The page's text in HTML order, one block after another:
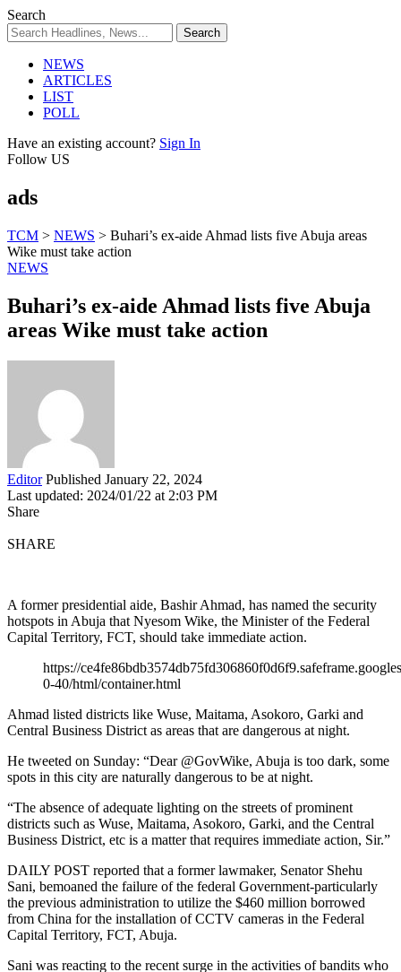
Search
NEWS
ARTICLES
LIST
POLL
Have an existing account? Sign In
Follow US
ads
TCM > NEWS > Buhari’s ex-aide Ahmad lists five Abuja areas
Wike must take action
NEWS
Buhari’s ex-aide Ahmad lists five Abuja
areas Wike must take action
Editor Published January 22, 2024
Last updated: 2024/01/22 at 2:03 PM
Share
SHARE
A former presidential aide, Bashir Ahmad, has named the security
hotspots in Abuja that Nyesom Wike, the Minister of the Federal
Capital Territory, FCT, should take immediate action.
https://
0-40/html/container.html
Ahmad listed districts like Wuse, Maitama, Asokoro, Garki and
Central Business District as areas that are dangerous at night.
He tweeted on Sunday: “Dear @GovWike, Abuja is too dark, some
spots in this city are naturally dangerous to be at night.
“The absence of adequate lighting on the streets of prominent
districts such as Wuse, Maitama, Asokoro, Garki, and the Central
Business District, etc is a matter that requires immediate action, Sir.”
DAILY POST reported that a former lawmaker, Senator Shehu
Sani, bemoaned the failure of the federal Government-particularly
the previous administration to utilize the $460 million borrowed
from China for the installation of CCTV cameras in the Federal
Capital Territory, FCT, Abuja.
Sani was reacting to the recent surge in the activities of bandits who